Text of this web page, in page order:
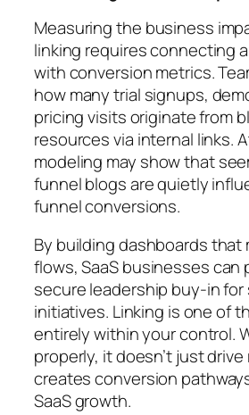
Measuring the business
linking requires connecting
with conversion metrics.
how many trial signups,
pricing visits originate from
resources via internal links.
modeling may show that
funnel blogs are quietly
funnel conversions.
By building dashboards
flows, SaaS businesses can
secure leadership buy-in for
initiatives. Linking is one of
entirely within your control.
properly, it doesn’t just
creates conversion
SaaS growth.